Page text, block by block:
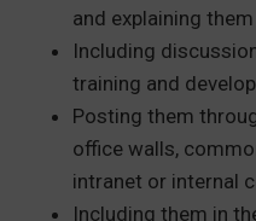
and explaining
Including
training and
Posting them
office walls,
intranet or internal
Including them in